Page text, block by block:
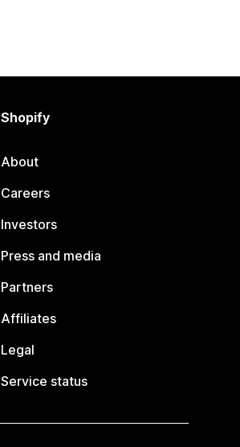
Shopify
About
Careers
Investors
Press and media
Partners
Affiliates
Legal
Service status